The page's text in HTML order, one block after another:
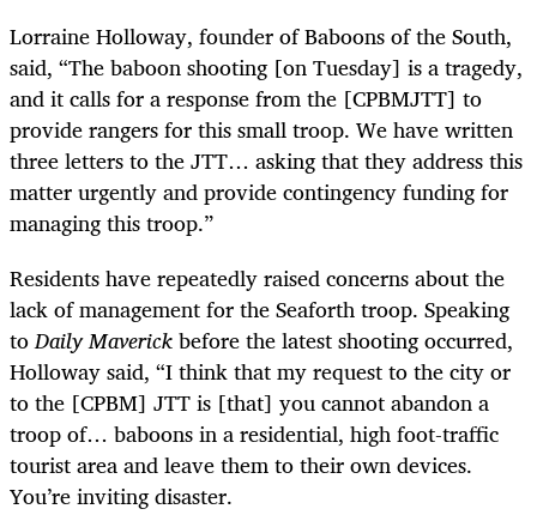
Lorraine Holloway, founder of Baboons of the South,
said, “The baboon shooting [on Tuesday] is a tragedy,
and it calls for a response from the [CPBMJTT] to
provide rangers for this small troop. We have written
three letters to the JTT… asking that they address this
matter urgently and provide contingency funding for
managing this troop.”
Residents have repeatedly raised concerns about the
lack of management for the Seaforth troop. Speaking
toDaily Maverickbefore the latest shooting occurred,
Holloway said, “I think that my request to the city or
to the [CPBM] JTT is [that] you cannot abandon a
troop of… baboons in a residential, high foot-traffic
tourist area and leave them to their own devices.
You’re inviting disaster.